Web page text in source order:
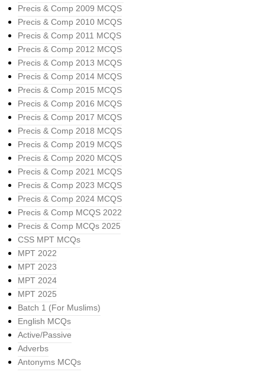
Precis & Comp 2009 MCQS
Precis & Comp 2010 MCQS
Precis & Comp 2011 MCQS
Precis & Comp 2012 MCQS
Precis & Comp 2013 MCQS
Precis & Comp 2014 MCQS
Precis & Comp 2015 MCQS
Precis & Comp 2016 MCQS
Precis & Comp 2017 MCQS
Precis & Comp 2018 MCQS
Precis & Comp 2019 MCQS
Precis & Comp 2020 MCQS
Precis & Comp 2021 MCQS
Precis & Comp 2023 MCQS
Precis & Comp 2024 MCQS
Precis & Comp MCQS 2022
Precis & Comp MCQs 2025
CSS MPT MCQs
MPT 2022
MPT 2023
MPT 2024
MPT 2025
Batch 1 (For Muslims)
English MCQs
Active/Passive
Adverbs
Antonyms MCQs